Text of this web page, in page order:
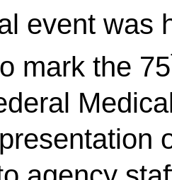
event was
mark the 75